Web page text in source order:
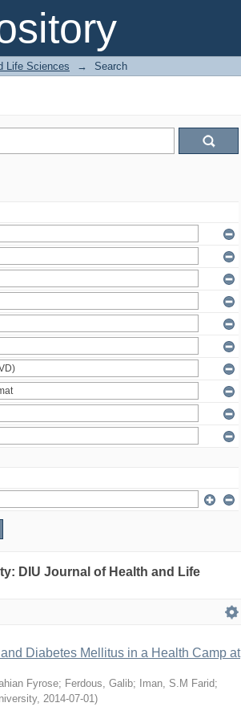
Life Sciences → Search
DIU Journal of Health and Life
Diabetes Mellitus in a Health Camp at
Fyrose; Ferdous, Galib; Iman, S.M Farid;
, 2014-07-01)